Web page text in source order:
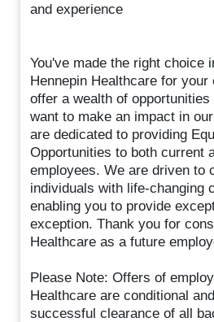
and experience
You've made the right choice
Hennepin Healthcare for your
offer a wealth of
want to make an impact in
are dedicated to providing
Opportunities to both current
employees. We are driven to
individuals with life-changing
enabling you to provide
exception. Thank you for
Healthcare as a future
Please Note: Offers of
Healthcare are conditional
successful clearance of all